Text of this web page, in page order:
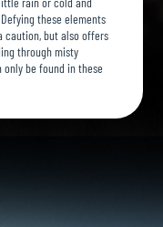
these elements
caution, but also offers
through misty
be found in these